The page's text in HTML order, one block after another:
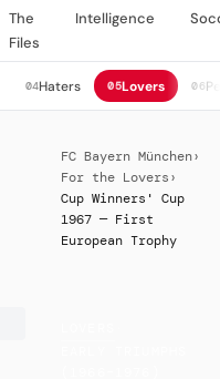
The
Files
Intelligence
04Haters 05Lovers 06
FC Bayern München›
For the Lovers ›
Cup Winners' Cup
1967 — First
European Trophy